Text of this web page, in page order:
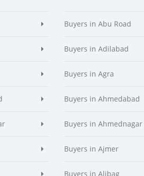
Buyers in Abu Road
Buyers in Adilabad
Buyers in Agra
Buyers in Ahmedabad
Buyers in Ahmednagar
Buyers in Ajmer
Buyers in Alibag